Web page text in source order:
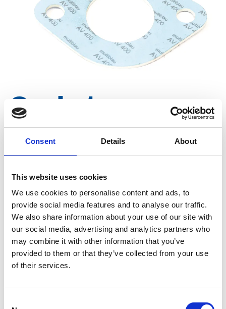
Consent Details About
This website uses cookies
We use cookies to personalise content and ads, to
provide social media features and to analyse our traffic.
We also share information about your use of our site with
our social media, advertising and analytics partners who
may combine it with other information that you’ve
provided to them or that they’ve collected from your use
of their services.
Gasket cover
switch tap
Article number 031003046504302
Group Spareparts
More information?